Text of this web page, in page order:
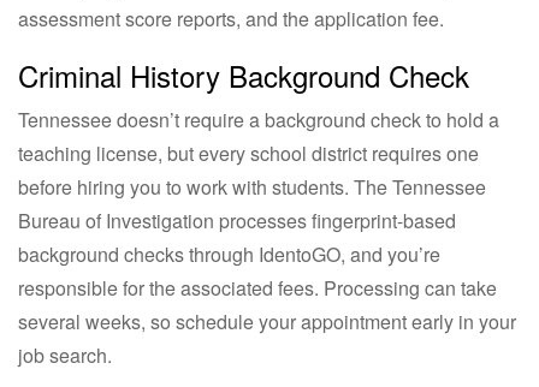
assessment score reports, and the application fee.
Criminal History Background Check
Tennessee doesn’t require a background check to hold a
teaching license, but every school district requires one
before hiring you to work with students. The Tennessee
Bureau of Investigation processes fingerprint-based
background checks through IdentoGO, and you’re
responsible for the associated fees. Processing can take
several weeks, so schedule your appointment early in your
job search.